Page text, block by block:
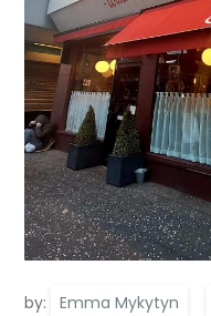
by: Emma Mykytyn